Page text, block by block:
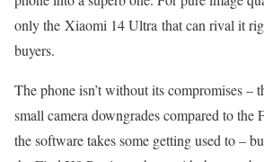
only the Xiaomi 14 Ultra that can rival it
buyers.
The phone isn’t without its compromises –
small camera downgrades compared to
the software takes some getting used to –